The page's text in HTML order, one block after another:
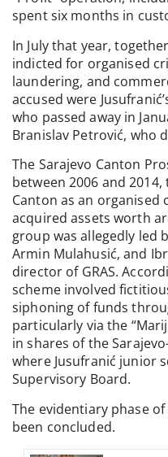
spent six months in
In July that year,
indicted for organised
laundering, and
accused were
who passed away in
Branislav Petrović, who
The Sarajevo Canton
between 2006 and
Canton as an
acquired assets worth
group was allegedly led
Armin Mulahusić, and
director of GRAS.
scheme involved
siphoning of funds
particularly via the
in shares of the
where Jusufranić junior
Supervisory Board.
The evidentiary phase
been concluded.